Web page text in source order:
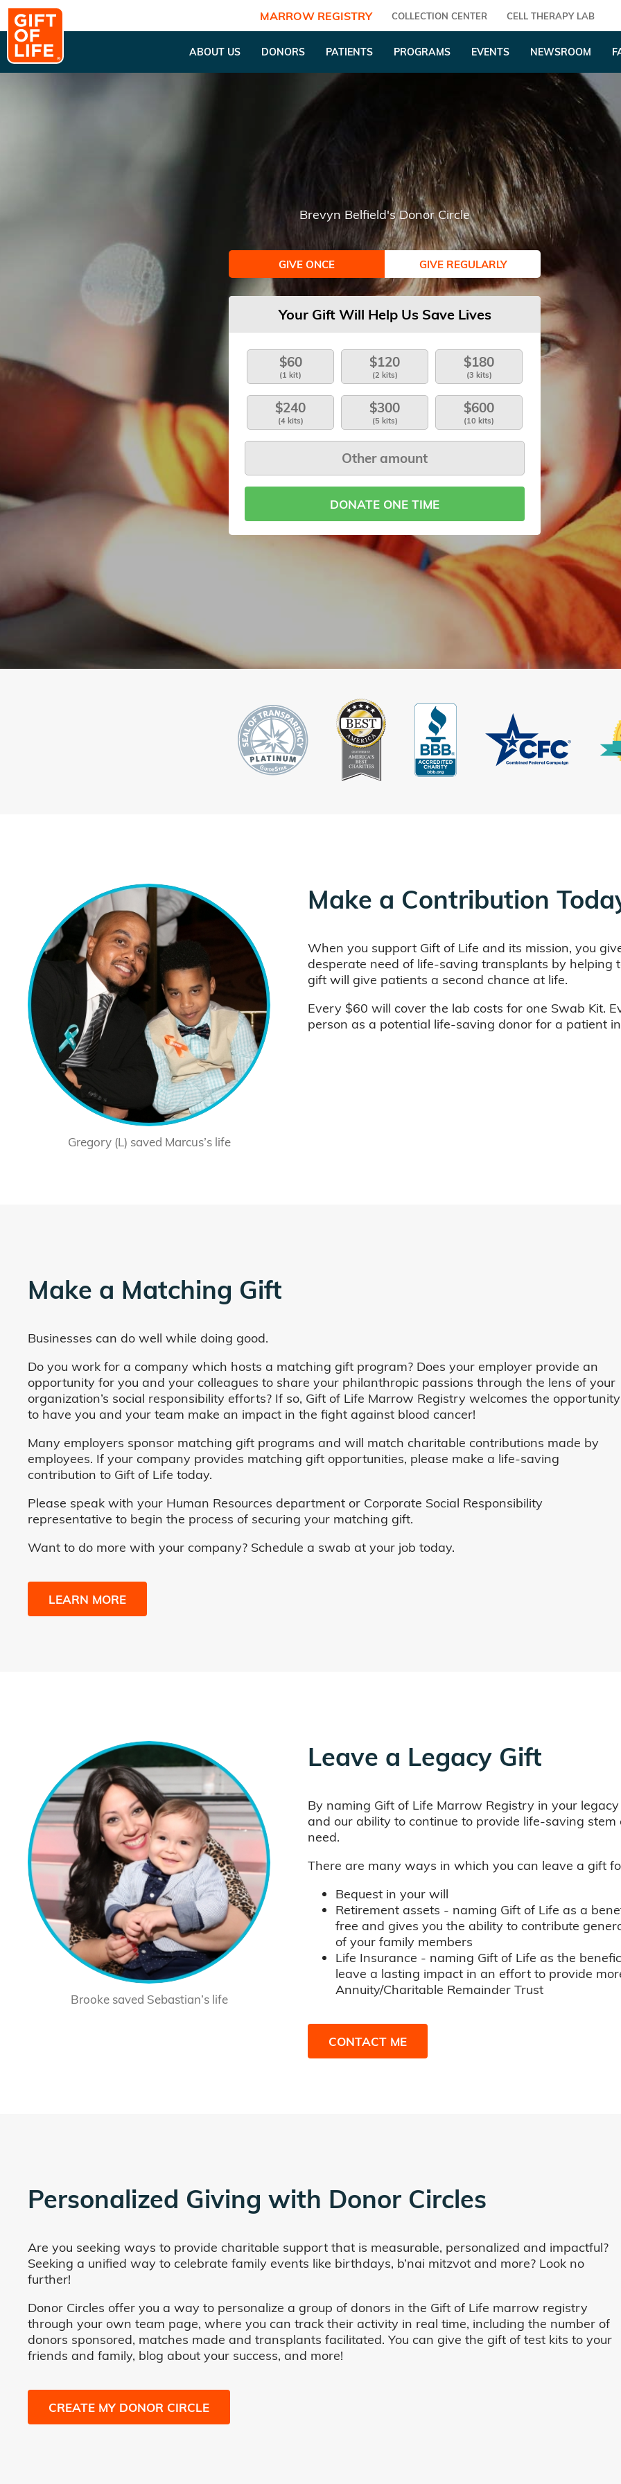
MARROW REGISTRY COLLECTION CENTER CELL THERAPY LAB
ABOUT US DONORS PATIENTS PROGRAMS EVENTS NEWSROOM
Brevyn Belfield's Donor Circle
GIVE ONCE GIVE REGULARLY
Your Gift Will Help Us Save Lives
$60
(1 kit)
$120
(2 kits)
$180
(3 kits)
$240
(4 kits)
$300
(5 kits)
$600
(10 kits)
DONATE ONE TIME
Gregory (L) saved Marcus’s life
Make a Contribution
When you support Gift of Life and its mission, you
desperate need of life-saving transplants by helping
gift will give patients a second chance at life.
Every $60 will cover the lab costs for one Swab Kit.
person as a potential life-saving donor for a patient
Make a Matching Gift
Businesses can do well while doing good.
Do you work for a company which hosts a matching gift program? Does your employer provide an
opportunity for you and your colleagues to share your philanthropic passions through the lens of your
organization’s social responsibility efforts? If so, Gift of Life Marrow Registry welcomes the opportunity
to have you and your team make an impact in the fight against blood cancer!
Many employers sponsor matching gift programs and will match charitable contributions made by
employees. If your company provides matching gift opportunities, please make a life-saving
contribution to Gift of Life today.
Please speak with your Human Resources department or Corporate Social Responsibility
representative to begin the process of securing your matching gift.
Want to do more with your company? Schedule a swab at your job today.
LEARN MORE
Brooke saved Sebastian’s life
Leave a Legacy Gift
By naming Gift of Life Marrow Registry in your
and our ability to continue to provide life-saving
need.
There are many ways in which you can leave a gift
Bequest in your will
Retirement assets - naming Gift of Life as a
free and gives you the ability to contribute
of your family members
Life Insurance - naming Gift of Life as the
leave a lasting impact in an effort to provide
Annuity/Charitable Remainder Trust
CONTACT ME
Personalized Giving with Donor Circles
Are you seeking ways to provide charitable support that is measurable, personalized and impactful?
Seeking a unified way to celebrate family events like birthdays, b’nai mitzvot and more? Look no
further!
Donor Circles offer you a way to personalize a group of donors in the Gift of Life marrow registry
through your own team page, where you can track their activity in real time, including the number of
donors sponsored, matches made and transplants facilitated. You can give the gift of test kits to your
friends and family, blog about your success, and more!
CREATE MY DONOR CIRCLE